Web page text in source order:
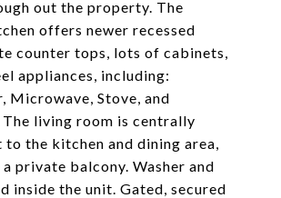
out the property. The
offers newer recessed
counter tops, lots of cabinets,
appliances, including:
Microwave, Stove, and
The living room is centrally
to the kitchen and dining area,
private balcony. Washer and
inside the unit. Gated, secured